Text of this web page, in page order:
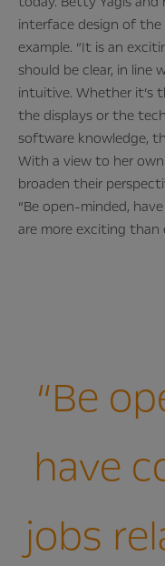
interface design of the
example. “It is an
should be clear, in line
intuitive. Whether it’s
the displays or the
software knowledge,
With a view to her
broaden their
“Be open-minded,
are more exciting than
“Be
have
jobs